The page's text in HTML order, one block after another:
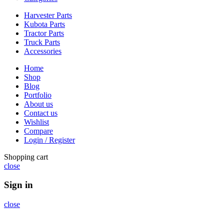
Harvester Parts
Kubota Parts
Tractor Parts
Truck Parts
Accessories
Home
Shop
Blog
Portfolio
About us
Contact us
Wishlist
Compare
Login / Register
Shopping cart
close
Sign in
close